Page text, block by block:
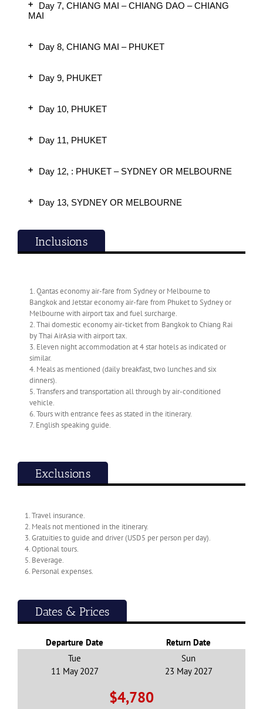
Day 7, CHIANG MAI – CHIANG DAO – CHIANG
MAI
Day 8, CHIANG MAI – PHUKET
Day 9, PHUKET
Day 10, PHUKET
Day 11, PHUKET
Day 12, : PHUKET – SYDNEY OR MELBOURNE
Day 13, SYDNEY OR MELBOURNE
Inclusions
1. Qantas economy air-fare from Sydney or Melbourne to
Bangkok and Jetstar economy air-fare from Phuket to Sydney or
Melbourne with airport tax and fuel surcharge.
2. Thai domestic economy air-ticket from Bangkok to Chiang Rai
by Thai AirAsia with airport tax.
3. Eleven night accommodation at 4 star hotels as indicated or
similar.
4. Meals as mentioned (daily breakfast, two lunches and six
dinners).
5. Transfers and transportation all through by air-conditioned
vehicle.
6. Tours with entrance fees as stated in the itinerary.
7. English speaking guide.
Exclusions
1. Travel insurance.
2. Meals not mentioned in the itinerary.
3. Gratuities to guide and driver (USD5 per person per day).
4. Optional tours.
5. Beverage.
6. Personal expenses.
Dates & Prices
Departure Date
Return Date
Tue
11 May 2027
Sun
23 May 2027
$4,780
13 Day Tour to Guizhou and Jiuzhaigou
2026
Twin Share